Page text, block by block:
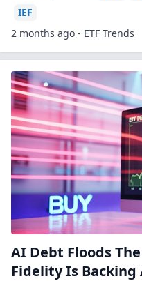
IEF
2 months ago - ETF Trends
AI Debt Floods
Fidelity Is Backing